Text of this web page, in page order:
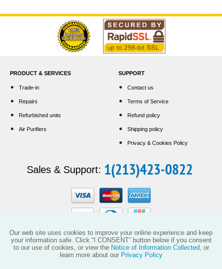
PRODUCT & SERVICES
Trade-in
Repairs
Refurbished units
Air Purifiers
SUPPORT
Contact us
Terms of Service
Refund policy
Shipping policy
Privacy & Cookies Policy
Sales & Support: 1(213)423-0822
This website and the products reflected herein do not have any affiliation with
Vollara, LLC (including its predecessor EcoQuest International) or with products
Our web site uses cookies to improve your online experience and keep
your information safe. Click “I CONSENT” button below if you consent
to our use of cookies, or view the Notice of Information Collected, or
learn more about our Privacy Policy